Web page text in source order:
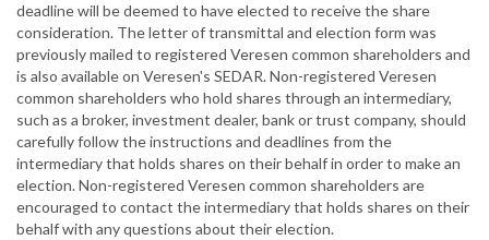
deadline will be deemed to have elected to receive the share
consideration. The letter of transmittal and election form was
previously mailed to registered Veresen common shareholders and
is also available on Veresen's SEDAR. Non-registered Veresen
common shareholders who hold shares through an intermediary,
such as a broker, investment dealer, bank or trust company, should
carefully follow the instructions and deadlines from the
intermediary that holds shares on their behalf in order to make an
election. Non-registered Veresen common shareholders are
encouraged to contact the intermediary that holds shares on their
behalf with any questions about their election.